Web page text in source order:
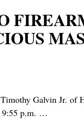
Galvin Jr. of
p.m. …